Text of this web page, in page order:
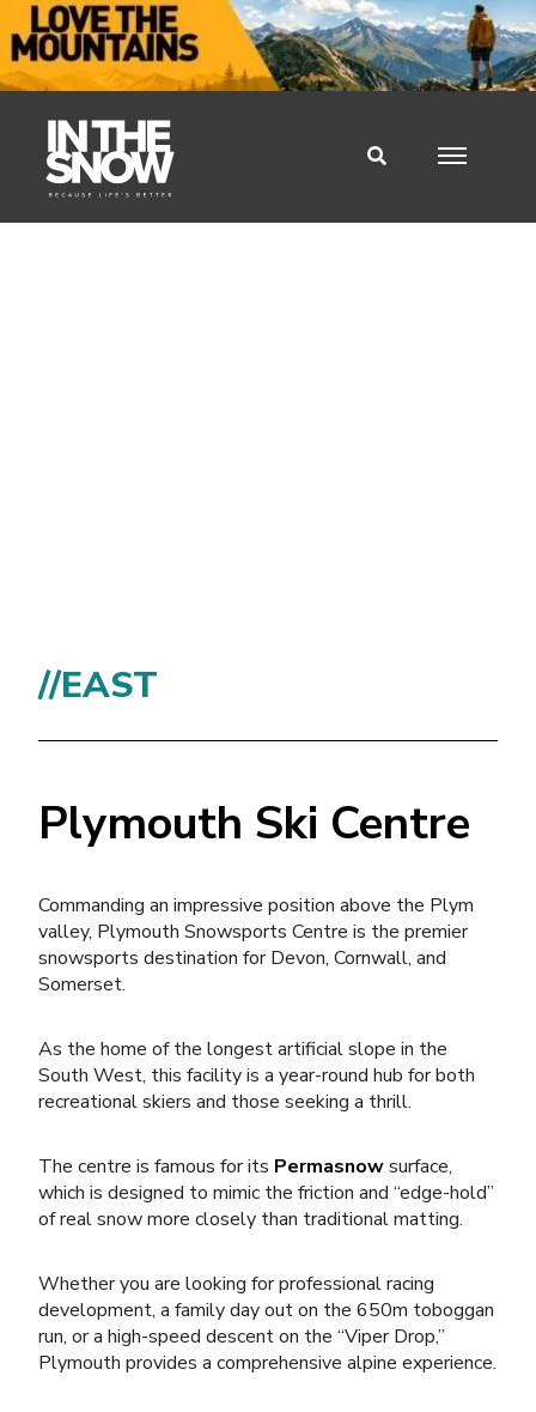
//EAST
Plymouth Ski Centre
Commanding an impressive position above the Plym
valley, Plymouth Snowsports Centre is the premier
snowsports destination for Devon, Cornwall, and
Somerset.
As the home of the longest artificial slope in the
South West, this facility is a year-round hub for both
recreational skiers and those seeking a thrill.
The centre is famous for its Permasnowsurface,
which is designed to mimic the friction and “edge-hold”
of real snow more closely than traditional matting.
Whether you are looking for professional racing
development, a family day out on the 650m toboggan
run, or a high-speed descent on the “Viper Drop,”
Plymouth provides a comprehensive alpine experience.